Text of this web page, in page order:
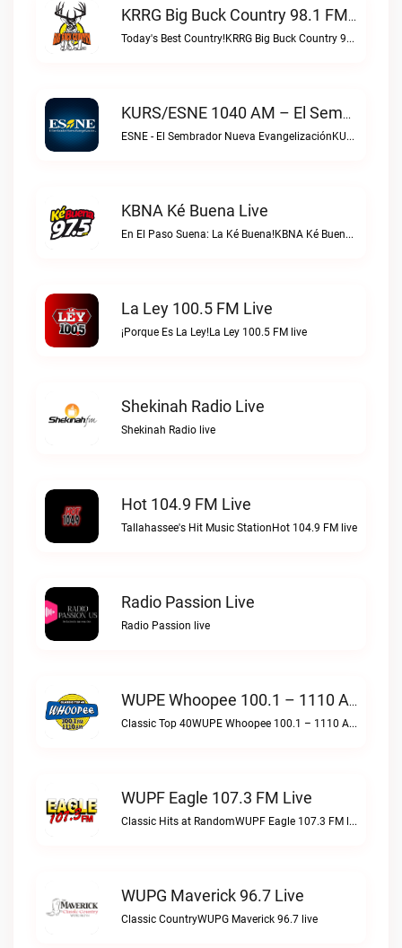
KRRG Big Buck Country 98.1 FM Live
Today's Best Country!KRRG Big Buck Country 98.1 FM live
KURS/ESNE 1040 AM – El Sembrador Radio Catolica Live
ESNE - El Sembrador Nueva EvangelizaciónKURS/ESNE 1040 AM – El Sembrador Radio Catolica live
KBNA Ké Buena Live
En El Paso Suena: La Ké Buena!KBNA Ké Buena live
La Ley 100.5 FM Live
¡Porque Es La Ley!La Ley 100.5 FM live
Shekinah Radio Live
Shekinah Radio live
Hot 104.9 FM Live
Tallahassee's Hit Music StationHot 104.9 FM live
Radio Passion Live
Radio Passion live
WUPE Whoopee 100.1 – 1110 AM Live
Classic Top 40WUPE Whoopee 100.1 – 1110 AM live
WUPF Eagle 107.3 FM Live
Classic Hits at RandomWUPF Eagle 107.3 FM live
WUPG Maverick 96.7 Live
Classic CountryWUPG Maverick 96.7 live